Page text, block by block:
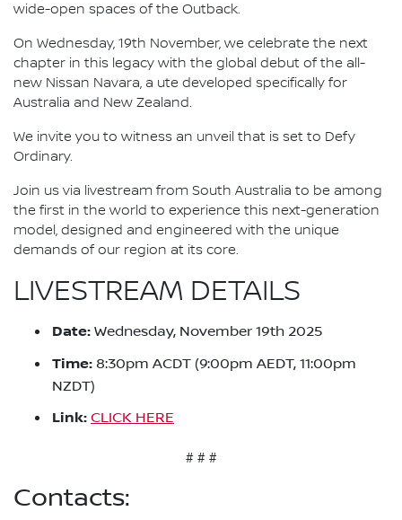
wide-open spaces of the Outback.
On Wednesday, 19th November, we celebrate the next
chapter in this legacy with the global debut of the all-
new Nissan Navara, a ute developed specifically for
Australia and New Zealand.
We invite you to witness an unveil that is set to Defy
Ordinary.
Join us via livestream from South Australia to be among
the first in the world to experience this next-generation
model, designed and engineered with the unique
demands of our region at its core.
LIVESTREAM DETAILS
Date: Wednesday, November 19th 2025
Time: 8:30pm ACDT (9:00pm AEDT, 11:00pm
NZDT)
Link: CLICK HERE
# # #
Contacts: